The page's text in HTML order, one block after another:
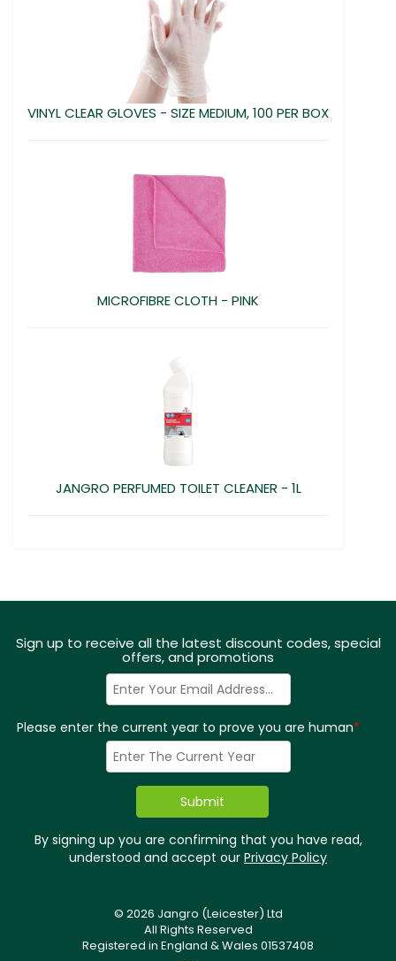
VINYL CLEAR GLOVES - SIZE MEDIUM, 100 PER BOX
MICROFIBRE CLOTH - PINK
JANGRO PERFUMED TOILET CLEANER - 1L
Sign up to receive all the latest discount codes, special
offers, and promotions
Please enter the current year to prove you are human*
By signing up you are confirming that you have read,
understood and accept our Privacy Policy
© 2026 Jangro (Leicester) Ltd
All Rights Reserved
Registered in England & Wales 01537408